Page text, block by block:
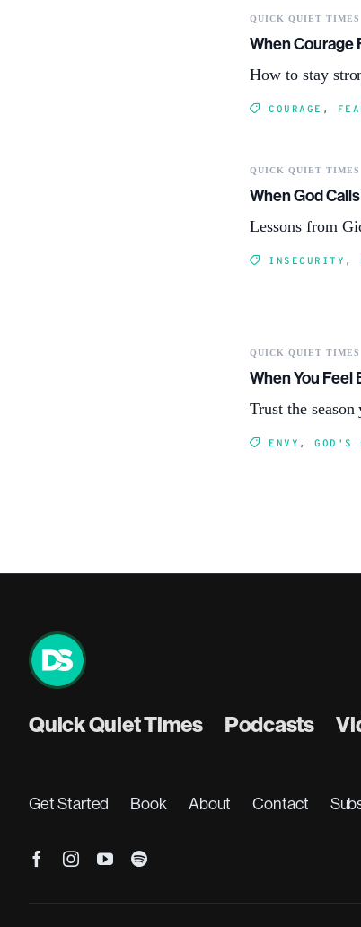
QUICK QUIET TIMES
When Courage
How to stay
COURAGE ,
QUICK QUIET TIMES
When God
Lessons from
INSECURITY ,
QUICK QUIET TIMES
When You Feel
Trust the
ENVY ,GOD'S
Quick Quiet Times Podcasts
Get Started Book About Contact